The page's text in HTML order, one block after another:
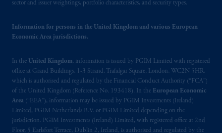
sector and issuer weightings, portfolio characteristics, and security types.
Information for persons in the United Kingdom and various European
Economic Area jurisdictions.
In the United Kingdom, information is issued by PGIM Limited with registered
office at Grand Buildings, 1-3 Strand, Trafalgar Square, London, WC2N 5HR,
which is authorised and regulated by the Financial Conduct Authority (“FCA”)
of the United Kingdom (Reference No. 193418). In the European Economic
Area (“EEA”), information may be issued by PGIM Investments (Ireland)
Limited, PGIM Netherlands B.V. or PGIM Limited depending on the
jurisdiction. PGIM Investments (Ireland) Limited, with registered office at 2nd
Floor, 5 Earlsfort Terrace, Dublin 2, Ireland, is authorised and regulated by the